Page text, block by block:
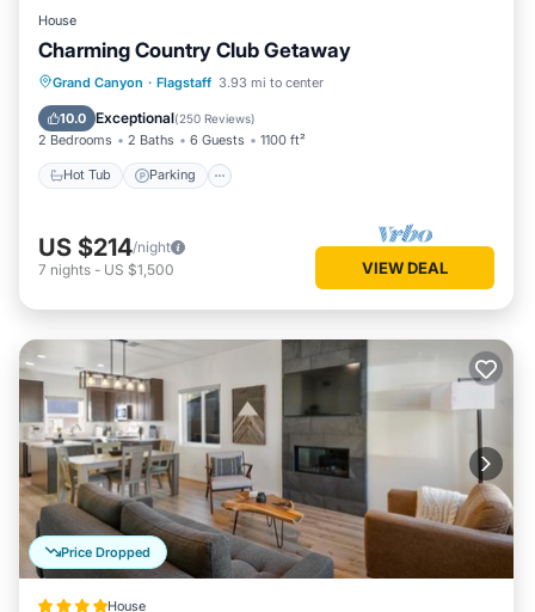
House
Charming Country Club Getaway
Grand Canyon · Flagstaff 3.93 mi to center
10.0 Exceptional(250 Reviews)
2 Bedrooms 2 Baths 6 Guests 1100 ft²
Hot Tub Parking
Hot Tub Parking
Pool
Balcony/Terrace
US $214/night
7 nights - US $1,500 VIEW DEAL
Price Dropped
House